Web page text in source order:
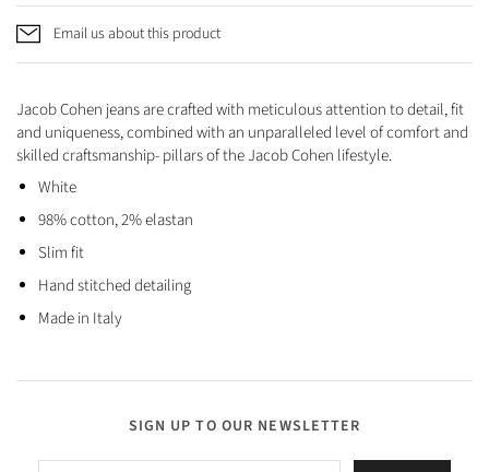
Email us about this product
Jacob Cohen jeans are crafted with meticulous attention to detail, fit
and uniqueness, combined with an unparalleled level of comfort and
skilled craftsmanship- pillars of the Jacob Cohen lifestyle.
White
98% cotton, 2% elastan
Slim fit
Hand stitched detailing
Made in Italy
SIGN UP TO OUR NEWSLETTER